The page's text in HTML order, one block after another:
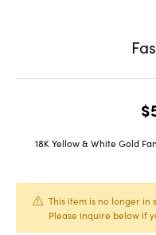
18K Yellow & White Gold
This item is no longer in
Please inquire below if